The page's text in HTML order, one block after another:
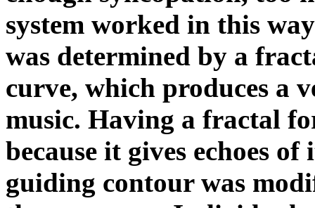
system worked in this
was determined by a
curve, which produces a
music. Having a fractal
because it gives echoes
guiding contour was